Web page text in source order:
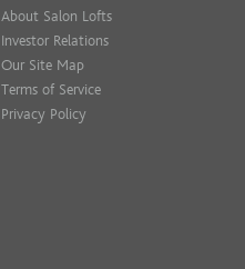
About Salon Lofts
Investor Relations
Our Site Map
Terms of Service
Privacy Policy